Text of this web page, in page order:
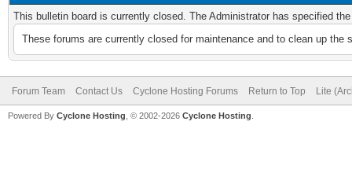
This bulletin board is currently closed. The Administrator has specified
These forums are currently closed for maintenance and to clean up
Forum Team Contact Us Cyclone Hosting Forums Return to Top Lite
Powered By Cyclone Hosting, © 2002-2026 Cyclone Hosting.